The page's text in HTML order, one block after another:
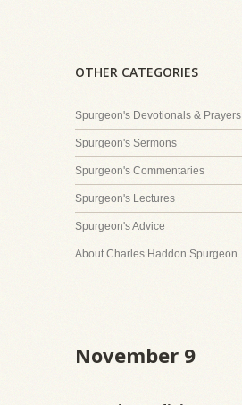
OTHER CATEGORIES
Spurgeon's Devotionals & Prayers
Spurgeon's Sermons
Spurgeon's Commentaries
Spurgeon's Lectures
Spurgeon's Advice
About Charles Haddon Spurgeon
November 9